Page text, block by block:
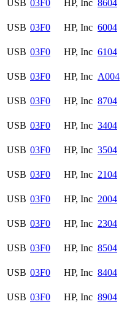
USB 03F0 HP, Inc 8604
USB 03F0 HP, Inc 6004
USB 03F0 HP, Inc 6104
USB 03F0 HP, Inc A004
USB 03F0 HP, Inc 8704
USB 03F0 HP, Inc 3404
USB 03F0 HP, Inc 3504
USB 03F0 HP, Inc 2104
USB 03F0 HP, Inc 2004
USB 03F0 HP, Inc 2304
USB 03F0 HP, Inc 8504
USB 03F0 HP, Inc 8404
USB 03F0 HP, Inc 8904